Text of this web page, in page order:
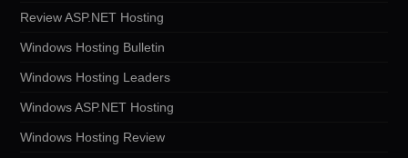
Review ASP.NET Hosting
Windows Hosting Bulletin
Windows Hosting Leaders
Windows ASP.NET Hosting
Windows Hosting Review